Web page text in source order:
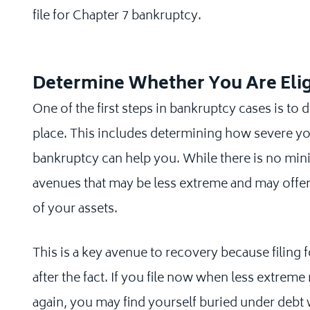
file for Chapter 7 bankruptcy.
Determine Whether You Are
One of the first steps in bankruptcy cases is
place. This includes determining how severe
bankruptcy can help you. While there is no
avenues that may be less extreme and may
of your assets.
This is a key avenue to recovery because
after the fact. If you file now when less
again, you may find yourself buried under